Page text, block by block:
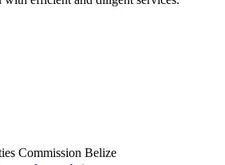
Commission Belize